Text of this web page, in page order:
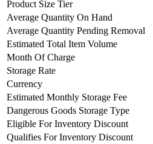
Product Size Tier
Average Quantity On Hand
Average Quantity Pending Removal
Estimated Total Item Volume
Month Of Charge
Storage Rate
Currency
Estimated Monthly Storage Fee
Dangerous Goods Storage Type
Eligible For Inventory Discount
Qualifies For Inventory Discount